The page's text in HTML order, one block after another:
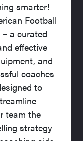
smarter!
Football
a curated
effective
and
coaches
to
team the
strategy